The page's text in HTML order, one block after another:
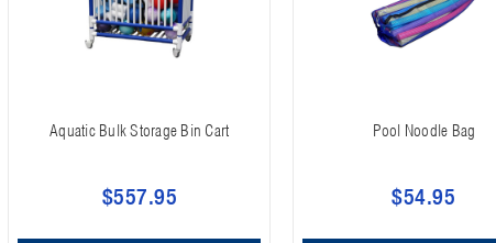
Aquatic Bulk Storage Bin Cart
$557.95
Pool Noodle Bag
$54.95